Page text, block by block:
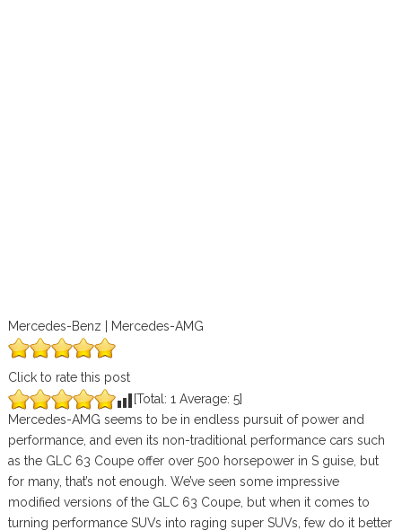
Mercedes-Benz | Mercedes-AMG
Click to rate this post
[Total: 1 Average: 5]
Mercedes-AMG seems to be in endless pursuit of power and
performance, and even its non-traditional performance cars such
as the GLC 63 Coupe offer over 500 horsepower in S guise, but
for many, that’s not enough. We’ve seen some impressive
modified versions of the GLC 63 Coupe, but when it comes to
turning performance SUVs into raging super SUVs, few do it better